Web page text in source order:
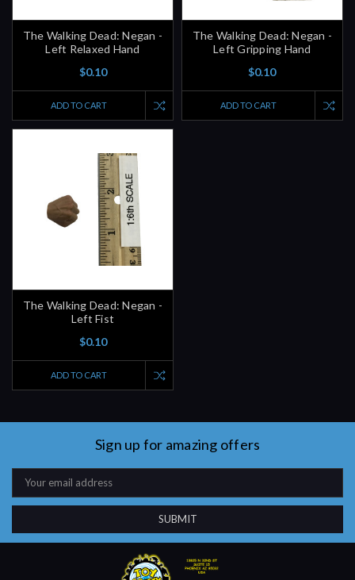
The Walking Dead: Negan -
Left Relaxed Hand
$0.10
ADD TO CART
The Walking Dead: Negan -
Left Gripping Hand
$0.10
ADD TO CART
The Walking Dead: Negan -
Left Fist
$0.10
ADD TO CART
Sign up for amazing offers
Email
Address